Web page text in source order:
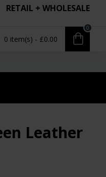
RETAIL + WHOLESALE
0 item(s) - £0.00
0
Leather